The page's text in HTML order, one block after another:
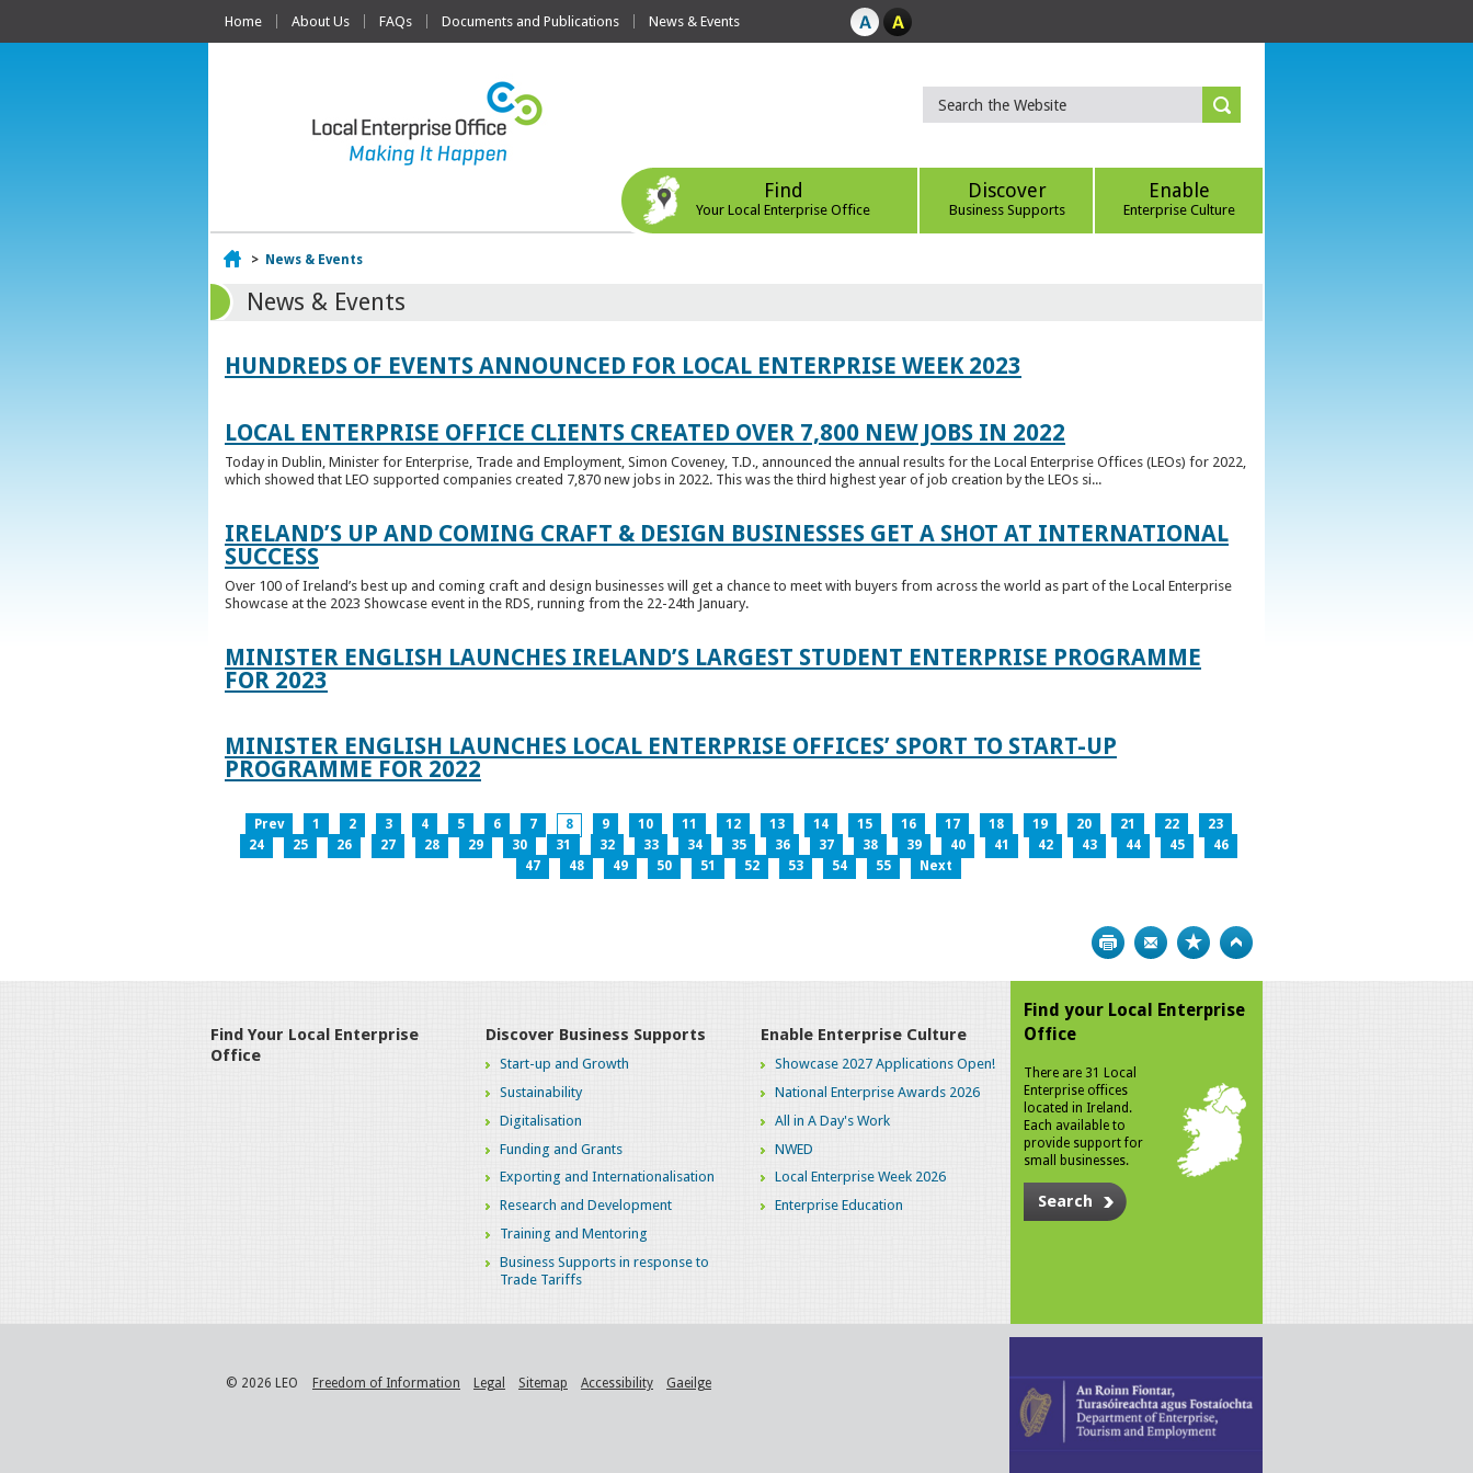
Home About Us FAQs Documents and Publications News & Events
Find
Your Local Enterprise Office
Discover
Business Supports
Enable
Enterprise Culture
Home
> News & Events
News & Events
HUNDREDS OF EVENTS ANNOUNCED FOR LOCAL ENTERPRISE WEEK 2023
LOCAL ENTERPRISE OFFICE CLIENTS CREATED OVER 7,800 NEW JOBS IN 2022
Today in Dublin, Minister for Enterprise, Trade and Employment, Simon Coveney, T.D., announced the annual results for the Local Enterprise Offices (LEOs) for 2022,
which showed that LEO supported companies created 7,870 new jobs in 2022. This was the third highest year of job creation by the LEOs si...
IRELAND’S UP AND COMING CRAFT & DESIGN BUSINESSES GET A SHOT AT INTERNATIONAL
SUCCESS
Over 100 of Ireland’s best up and coming craft and design businesses will get a chance to meet with buyers from across the world as part of the Local Enterprise
Showcase at the 2023 Showcase event in the RDS, running from the 22-24th January.
MINISTER ENGLISH LAUNCHES IRELAND’S LARGEST STUDENT ENTERPRISE PROGRAMME
FOR 2023
MINISTER ENGLISH LAUNCHES LOCAL ENTERPRISE OFFICES’ SPORT TO START-UP
PROGRAMME FOR 2022
Prev 1 2 3 4 5 6 7 8 9 10 11 12 13 14 15 16 17 18 19 20 21 22
23
24
25 26 27 28 29 30 31 32 33 34 35 36 37 38 39 40 41 42 43 44 45
46
47
48 49 50 51 52 53 54 55 Next
Print Bookmark
Find Your Local Enterprise
Office
Discover Business Supports
Start-up and Growth
Sustainability
Digitalisation
Funding and Grants
Exporting and Internationalisation
Research and Development
Training and Mentoring
Business Supports in response to
Trade Tariffs
Enable Enterprise Culture
Showcase 2027 Applications Open!
National Enterprise Awards 2026
All in A Day's Work
NWED
Local Enterprise Week 2026
Enterprise Education
Find your Local Enterprise
Office
There are 31 Local
Enterprise offices
located in Ireland.
Each available to
provide support for
small businesses.
Search
© 2026 LEO Freedom of Information Legal Sitemap Accessibility Gaeilge